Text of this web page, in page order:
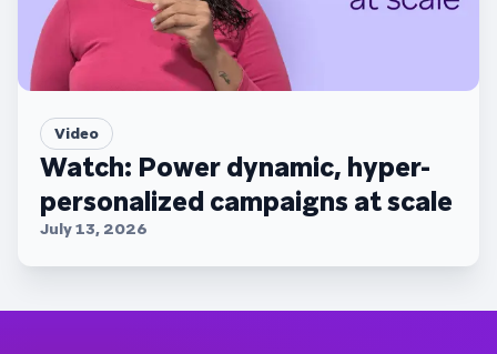
Video
Watch: Power dynamic, hyper-
personalized campaigns at scale
July 13, 2026